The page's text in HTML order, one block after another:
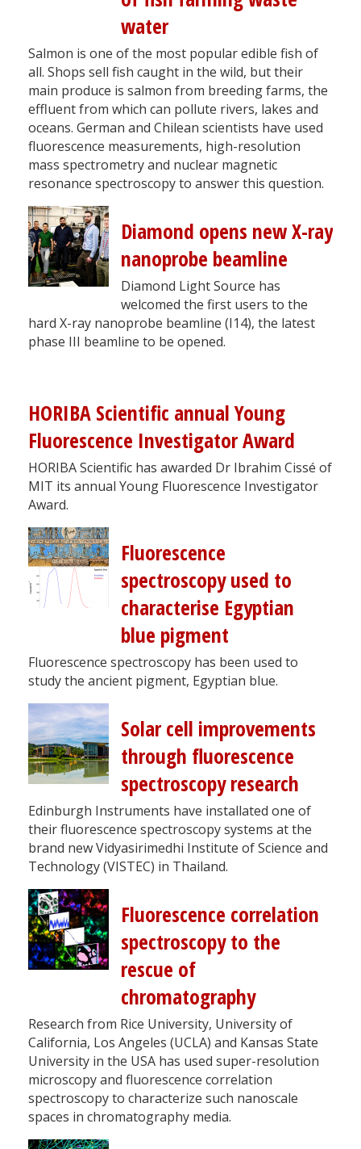
water
Salmon is one of the most popular edible fish of
all. Shops sell fish caught in the wild, but their
main produce is salmon from breeding farms, the
effluent from which can pollute rivers, lakes and
oceans. German and Chilean scientists have used
fluorescence measurements, high-resolution
mass spectrometry and nuclear magnetic
resonance spectroscopy to answer this question.
Diamond opens new X-ray
nanoprobe beamline
Diamond Light Source has
welcomed the first users to the
hard X-ray nanoprobe beamline (I14), the latest
phase III beamline to be opened.
HORIBA Scientific annual Young
Fluorescence Investigator Award
HORIBA Scientific has awarded Dr Ibrahim Cissé of
MIT its annual Young Fluorescence Investigator
Award.
Fluorescence
spectroscopy used to
characterise Egyptian
blue pigment
Fluorescence spectroscopy has been used to
study the ancient pigment, Egyptian blue.
Solar cell improvements
through fluorescence
spectroscopy research
Edinburgh Instruments have installated one of
their fluorescence spectroscopy systems at the
brand new Vidyasirimedhi Institute of Science and
Technology (VISTEC) in Thailand.
Fluorescence correlation
spectroscopy to the
rescue of
chromatography
Research from Rice University, University of
California, Los Angeles (UCLA) and Kansas State
University in the USA has used super-resolution
microscopy and fluorescence correlation
spectroscopy to characterize such nanoscale
spaces in chromatography media.